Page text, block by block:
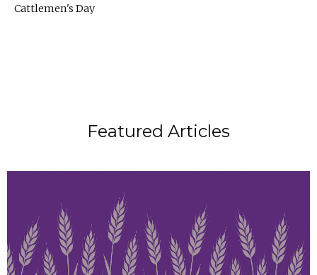
Cattlemen's Day
Featured Articles